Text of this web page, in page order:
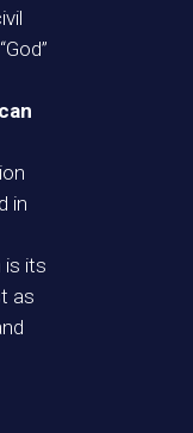
in
is its
as